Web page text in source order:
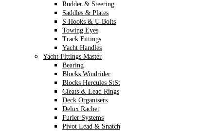
Rudder & Steering
Saddles & Plates
S Hooks & U Bolts
Towing Eyes
Track Fittings
Yacht Handles
Yacht Fittings Master
Bearing
Blocks Windrider
Blocks Hercules StSt
Cleats & Lead Rings
Deck Organisers
Delux Rachet
Furler Systems
Pivot Lead & Snatch